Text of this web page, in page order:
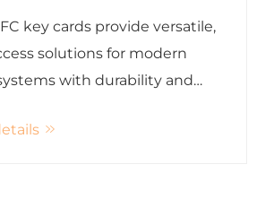
key cards provide versatile,
solutions for modern
with durability and